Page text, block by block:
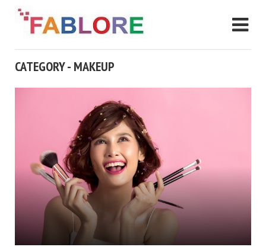
CATEGORY - MAKEUP